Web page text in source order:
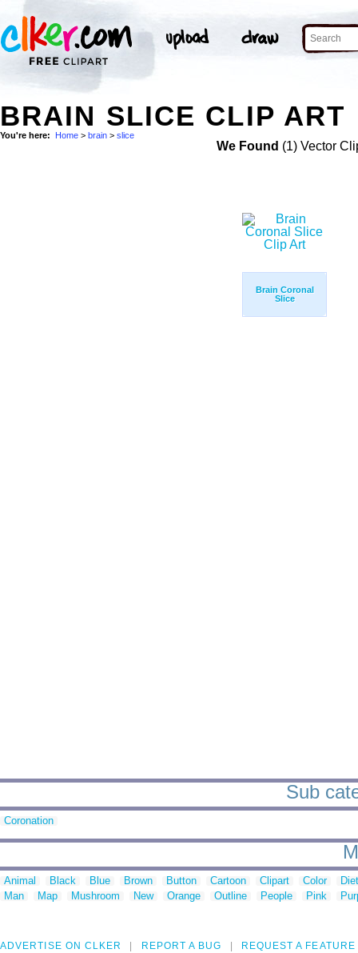
BRAIN SLICE CLIP ART
You're here: Home > brain > slice
We Found (1) Vector
Brain Coronal
Slice
Sub
Coronation
Animal Black Blue Brown Button Cartoon Clipart Color
Man
Map Mushroom New Orange Outline People Pink
ADVERTISE ON CLKER REPORT A BUG REQUEST A FEATURE